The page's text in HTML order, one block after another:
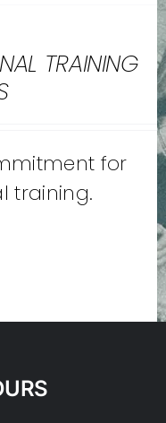
TRAINING
for
training.